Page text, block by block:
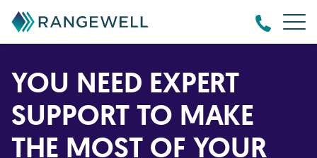
YOU NEED EXPERT
SUPPORT TO MAKE
THE MOST OF YOUR